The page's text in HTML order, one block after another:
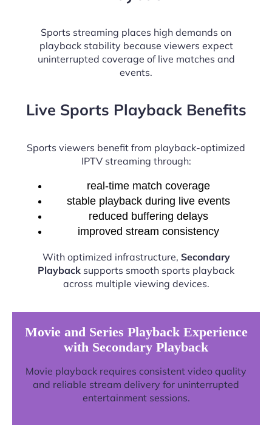
Sports streaming places high demands on
playback stability because viewers expect
uninterrupted coverage of live matches and
events.
Live Sports Playback Benefits
Sports viewers benefit from playback-optimized
IPTV streaming through:
real-time match coverage
stable playback during live events
reduced buffering delays
improved stream consistency
With optimized infrastructure, Secondary
Playback supports smooth sports playback
across multiple viewing devices.
Movie and Series Playback Experience
with Secondary Playback
Movie playback requires consistent video quality
and reliable stream delivery for uninterrupted
entertainment sessions.